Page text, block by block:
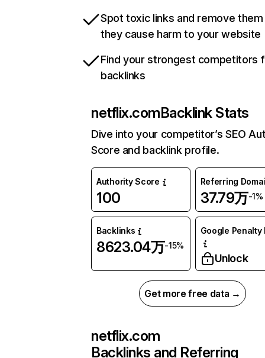
Spot toxic links and remove
they cause harm to your website
Find your strongest competitors
backlinks
netflix.comBacklink Stats
Dive into your competitor’s SEO
Score and backlink profile.
Authority Score
100
Referring
37.79万-1%
Backlinks
8623.04万-15%
Google Penalty
Unlock
Get more free data →
netflix.com
Backlinks and Referring